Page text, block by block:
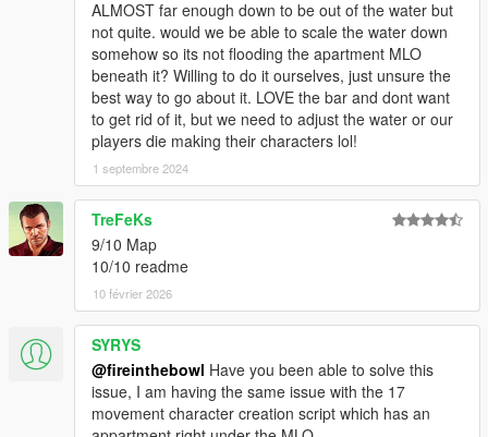
ALMOST far enough down to be out of the water but
not quite. would we be able to scale the water down
somehow so its not flooding the apartment MLO
beneath it? Willing to do it ourselves, just unsure the
best way to go about it. LOVE the bar and dont want
to get rid of it, but we need to adjust the water or our
players die making their characters lol!
1 septembre 2024
TreFeKs
9/10 Map
10/10 readme
10 février 2026
SYRYS
@fireinthebowl Have you been able to solve this
issue, I am having the same issue with the 17
movement character creation script which has an